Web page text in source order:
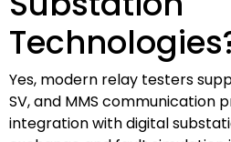
Yes, modern relay testers
SV, and MMS communication
integration with digital